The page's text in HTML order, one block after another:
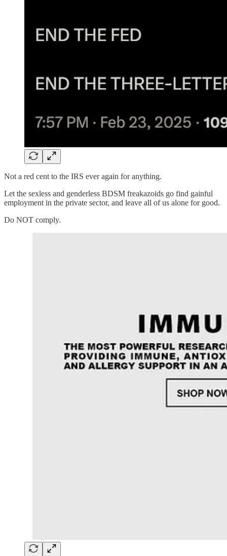
Not a red cent to the IRS ever again for anything.
Let the sexless and genderless BDSM freakazoids go find gainful
employment in the private sector, and leave all of us alone for good.
Do NOT comply.